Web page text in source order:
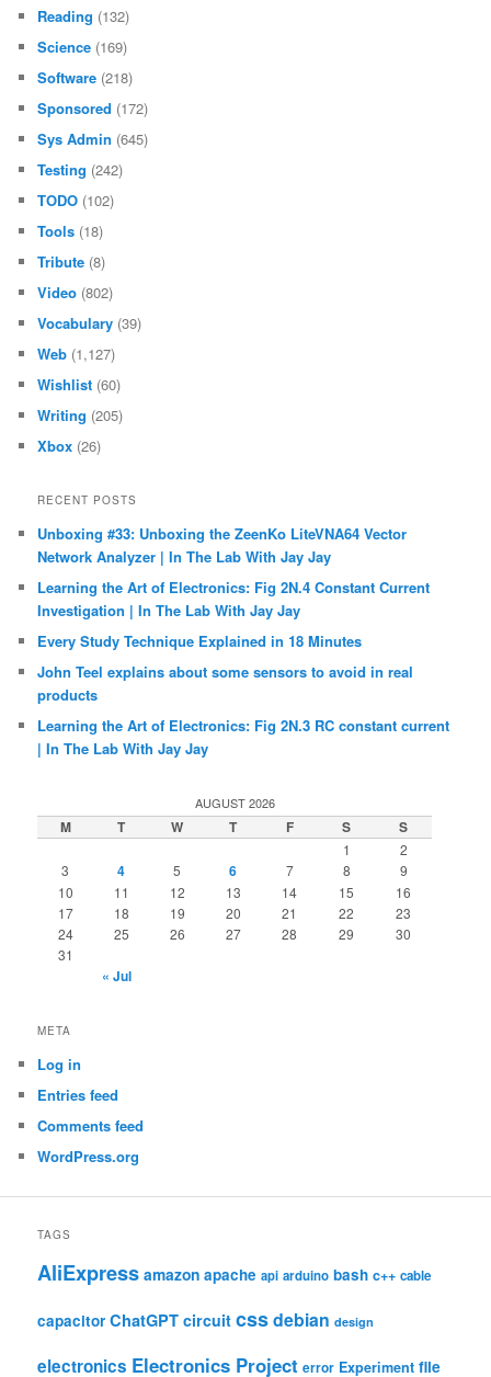
Reading (132)
Science (169)
Software (218)
Sponsored (172)
Sys Admin (645)
Testing (242)
TODO (102)
Tools (18)
Tribute (8)
Video (802)
Vocabulary (39)
Web (1,127)
Wishlist (60)
Writing (205)
Xbox (26)
RECENT POSTS
Unboxing #33: Unboxing the ZeenKo LiteVNA64 Vector
Network Analyzer | In The Lab With Jay Jay
Learning the Art of Electronics: Fig 2N.4 Constant Current
Investigation | In The Lab With Jay Jay
Every Study Technique Explained in 18 Minutes
John Teel explains about some sensors to avoid in real
products
Learning the Art of Electronics: Fig 2N.3 RC constant current
| In The Lab With Jay Jay
AUGUST 2026
M T W T F S S
1
2
3
4 5 6 7 8
9
10
11 12 13 14 15
16
17
18 19 20 21 22
23
24
25 26 27 28 29
30
31
« Jul
META
Log in
Entries feed
Comments feed
WordPress.org
TAGS
AliExpress amazon apache api arduino bash c++ cable
capacitor ChatGPT circuit cssdebian design
electronics Electronics Project error Experiment file